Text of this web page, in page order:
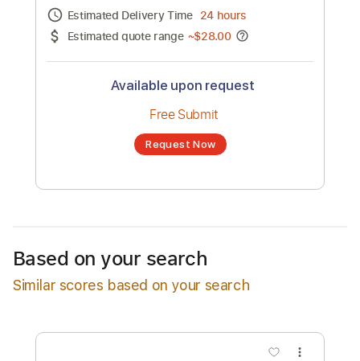
from an independent freelancer. Your
transcription will be delivered as a PDF, with
an optional interactive version
Estimated Delivery Time 24 hours
Available upon request
Free Submit
Based on your search
Similar scores based on your search